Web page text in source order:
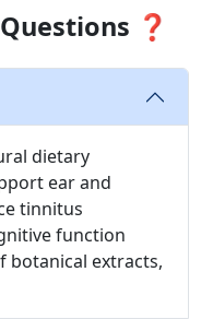
❓
dietary
ear and
tinnitus
function
botanical extracts,